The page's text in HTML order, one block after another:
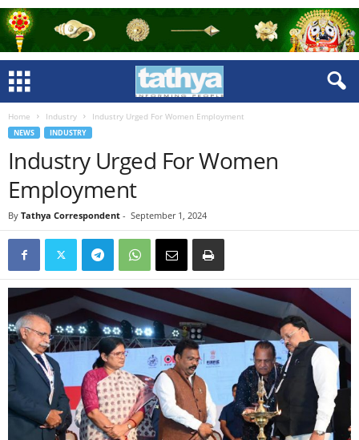
Home Industry Industry Urged For Women Employment
NEWS INDUSTRY
Industry Urged For Women
Employment
By Tathya Correspondent - September 1, 2024